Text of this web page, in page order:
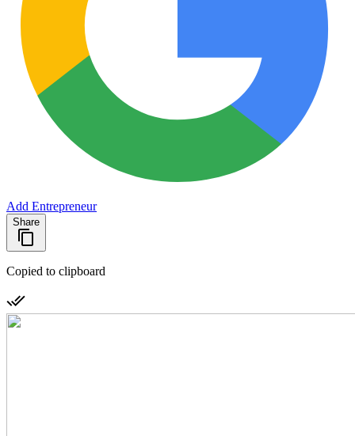
Add Entrepreneur
Share
Copied to clipboard